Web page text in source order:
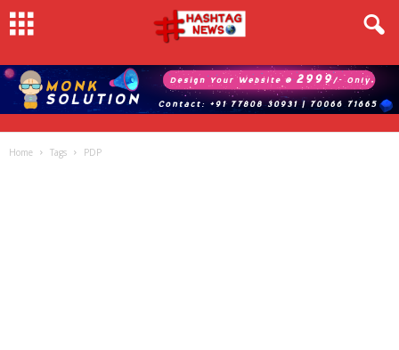
Home Tags PDP